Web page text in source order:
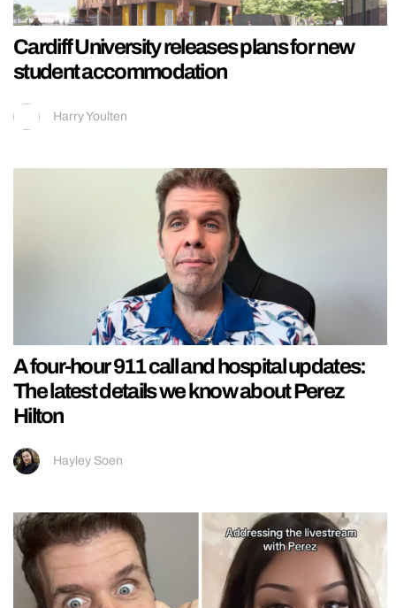
Cardiff University releases plans for new
student accommodation
Harry Youlten
A four-hour 911 call and hospital updates:
The latest details we know about Perez
Hilton
Hayley Soen